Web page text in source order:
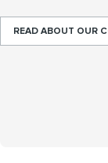
READ ABOUT OUR